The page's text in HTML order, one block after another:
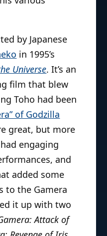
by Japanese
in 1995’s
Universe. It’s an
film that blew
Toho had been
of Godzilla
great, but more
engaging
and
added some
to the Gamera
it up with two
Attack of